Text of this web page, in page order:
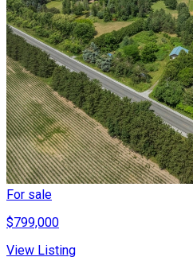
For sale
$799,000
View Listing